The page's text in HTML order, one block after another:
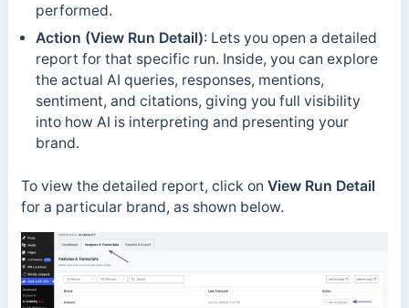
performed.
Action (View Run Detail): Lets you open a detailed
report for that specific run. Inside, you can explore
the actual AI queries, responses, mentions,
sentiment, and citations, giving you full visibility
into how AI is interpreting and presenting your
brand.
To view the detailed report, click on View Run Detail
for a particular brand, as shown below.